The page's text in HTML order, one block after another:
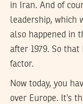
in Iran. And of
leadership, which
also happened in
after 1979. So
factor.
Now today, you
over Europe. It’s